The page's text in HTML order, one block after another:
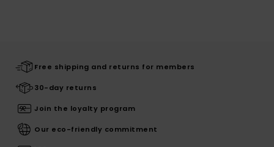
Free shipping and returns for members
30-day returns
Join the loyalty program
Our eco-friendly commitment